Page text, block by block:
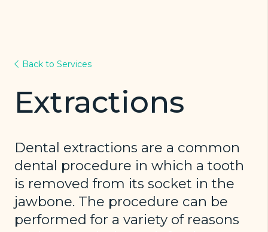
Back to Services
Extractions
Dental extractions are a common
dental procedure in which a tooth
is removed from its socket in the
jawbone. The procedure can be
performed for a variety of reasons